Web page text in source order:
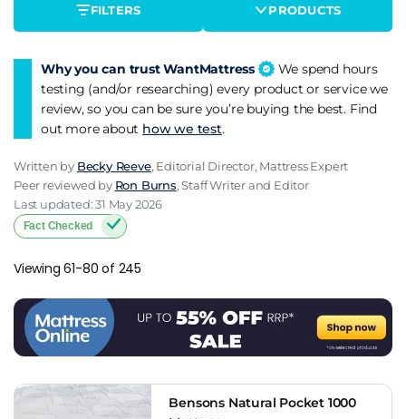
FILTERS PRODUCTS
Why you can trust WantMattress
We spend hours
testing (and/or researching) every product or service we
review, so you can be sure you’re buying the best. Find
out more about how we test.
Written by Becky Reeve, Editorial Director, Mattress Expert
Peer reviewed by Ron Burns, Staff Writer and Editor
Last updated: 31 May 2026
Fact Checked
Viewing 61-80 of 245
Bensons Natural Pocket 1000